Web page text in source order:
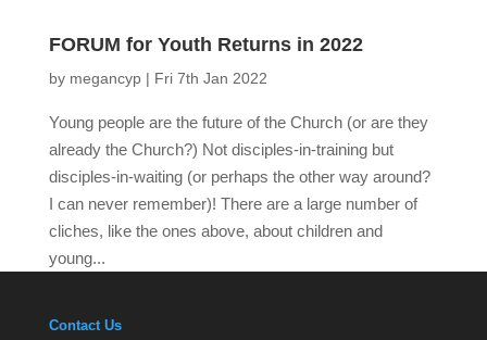
FORUM for Youth Returns in 2022
by megancyp| Fri 7th Jan 2022
Young people are the future of the Church (or are they
already the Church?) Not disciples-in-training but
disciples-in-waiting (or perhaps the other way around?
I can never remember)! There are a large number of
cliches, like the ones above, about children and
young...
Contact Us